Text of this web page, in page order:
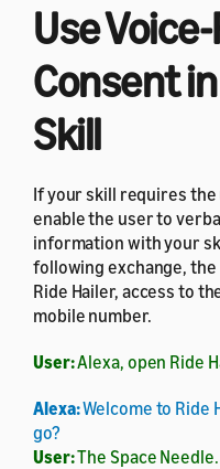
Use
Consent
Skill
If your skill requires
enable the user to
information with your
following exchange,
Ride Hailer, access to
mobile number.
User:Alexa, open Ride
Alexa:Welcome to Ride
go?
User:The Space Needle.